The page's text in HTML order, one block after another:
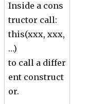
Inside a cons
tructor call:
this(xxx, xxx,
…)
to call a differ
ent construct
or.